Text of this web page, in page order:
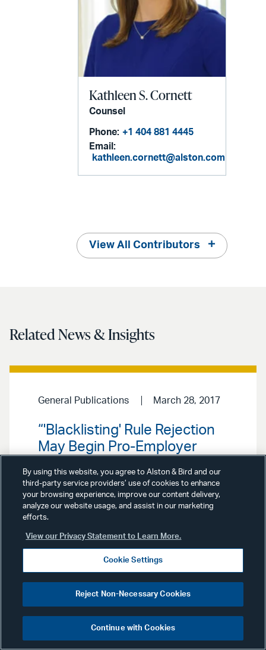
Kathleen S. Cornett
Counsel
Phone: +1 404 881 4445
Email:
kathleen.cornett@alston.com
View All Contributors
Related News & Insights
General Publications March 28, 2017
“'Blacklisting' Rule Rejection
May Begin Pro-Employer
2017.
General Publications
February 13,
“Plan Sponsors, Approach
By using this website, you agree to Alston & Bird and our
third-party service providers’ use of cookies to enhance
your browsing experience, improve our content delivery,
analyze our website usage, and assist in our marketing
efforts.
View our Privacy Statement to Learn More.
Cookie Settings
Reject Non-Necessary Cookies
Continue with Cookies